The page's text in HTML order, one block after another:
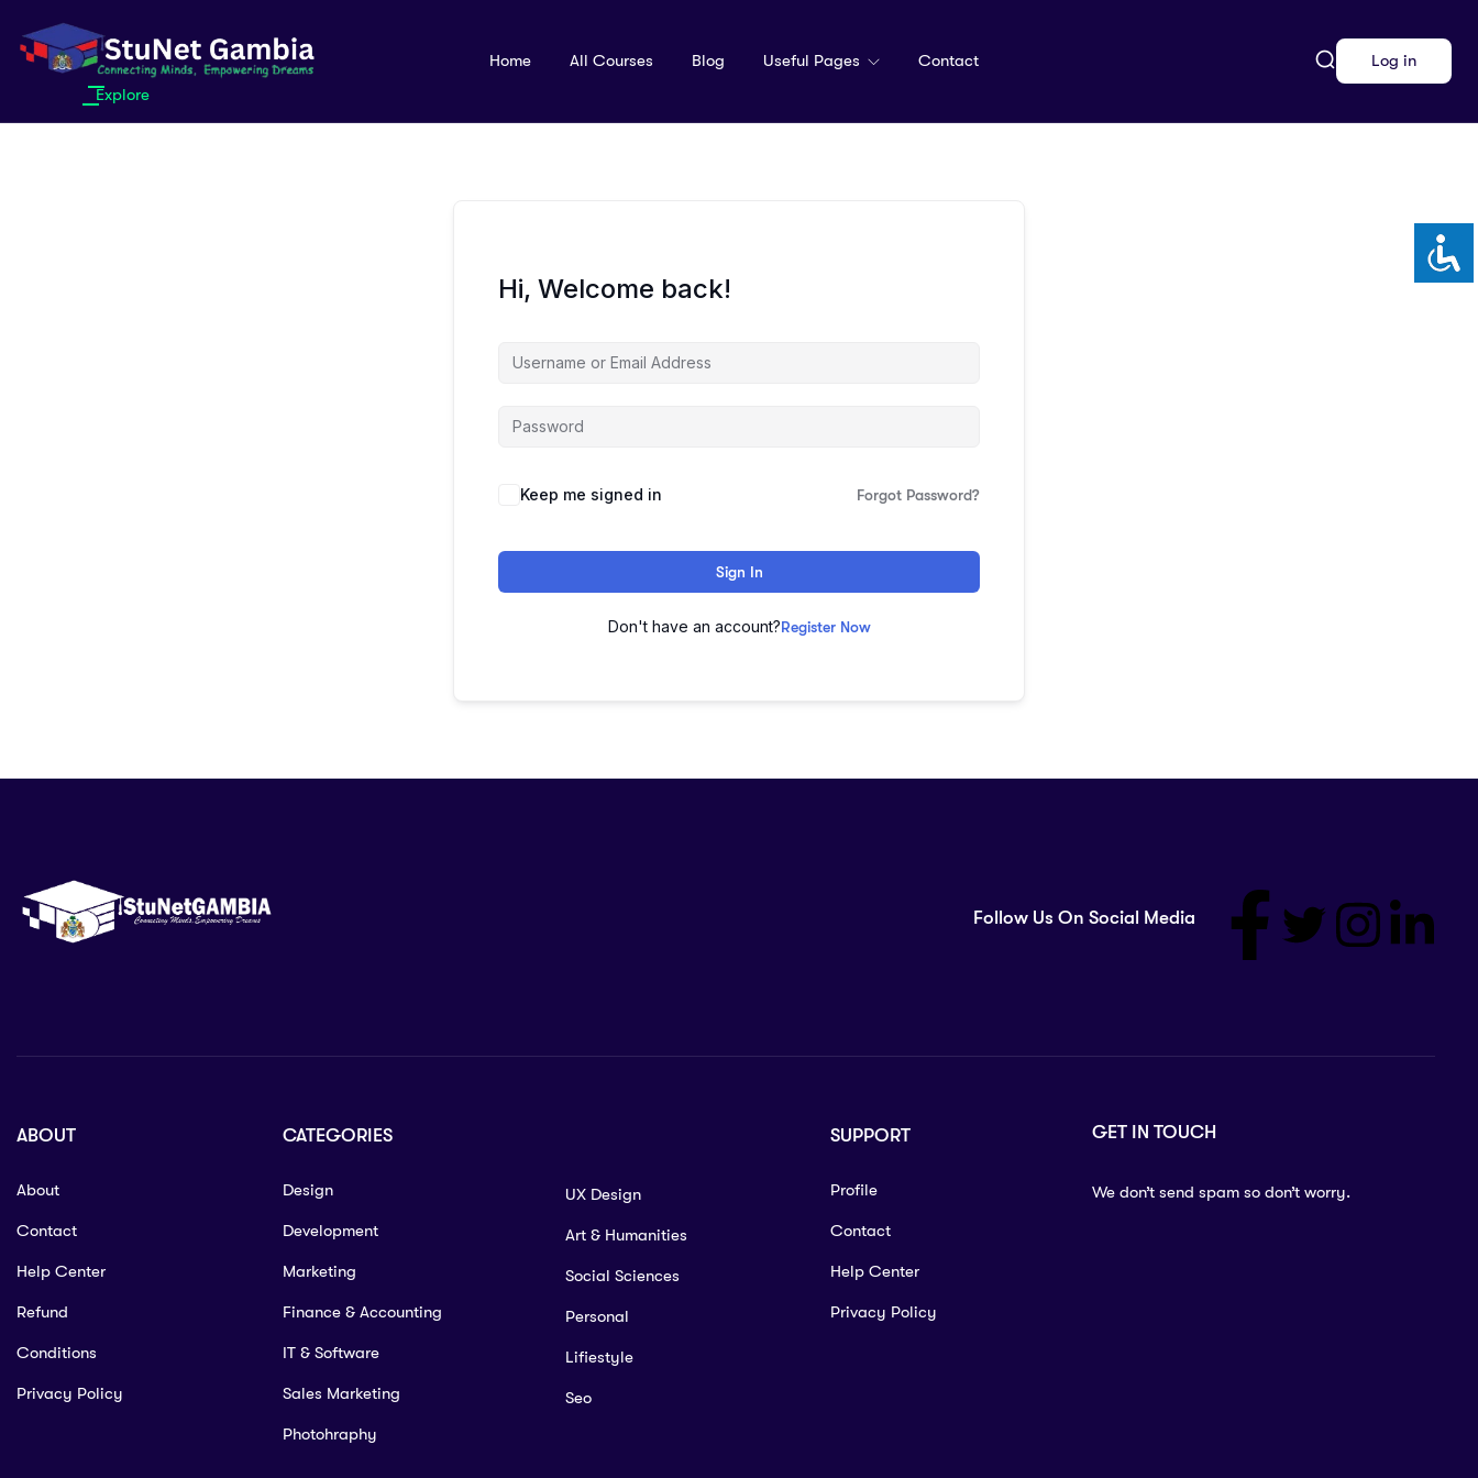
Explore
Home All Courses Blog Useful Pages Contact Log in
Hi, Welcome back!
Keep me signed in Forgot Password?
Sign In
Don't have an account?Register Now
Follow Us On Social Media
ABOUT
About
Contact
Help Center
Refund
Conditions
Privacy Policy
CATEGORIES
Design
Development
Marketing
Finance & Accounting
IT & Software
Sales Marketing
Photohraphy
UX Design
Art & Humanities
Social Sciences
Personal
Lifiestyle
Seo
SUPPORT
Profile
Contact
Help Center
Privacy Policy
GET IN TOUCH
We don’t send spam so don’t worry.